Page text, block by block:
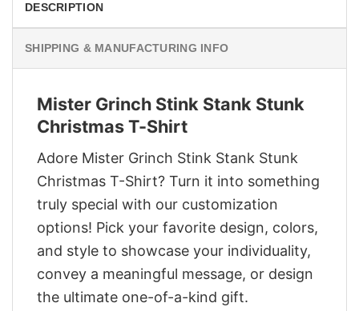
DESCRIPTION
SHIPPING & MANUFACTURING INFO
Mister Grinch Stink Stank Stunk
Christmas T-Shirt
Adore Mister Grinch Stink Stank Stunk
Christmas T-Shirt? Turn it into something
truly special with our customization
options! Pick your favorite design, colors,
and style to showcase your individuality,
convey a meaningful message, or design
the ultimate one-of-a-kind gift.